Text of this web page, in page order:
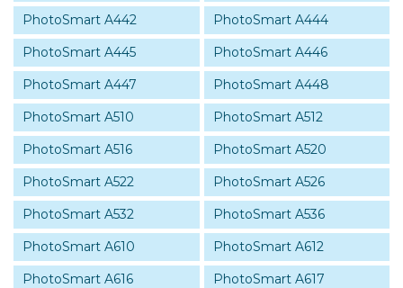
PhotoSmart A442
PhotoSmart A444
PhotoSmart A445
PhotoSmart A446
PhotoSmart A447
PhotoSmart A448
PhotoSmart A510
PhotoSmart A512
PhotoSmart A516
PhotoSmart A520
PhotoSmart A522
PhotoSmart A526
PhotoSmart A532
PhotoSmart A536
PhotoSmart A610
PhotoSmart A612
PhotoSmart A616
PhotoSmart A617